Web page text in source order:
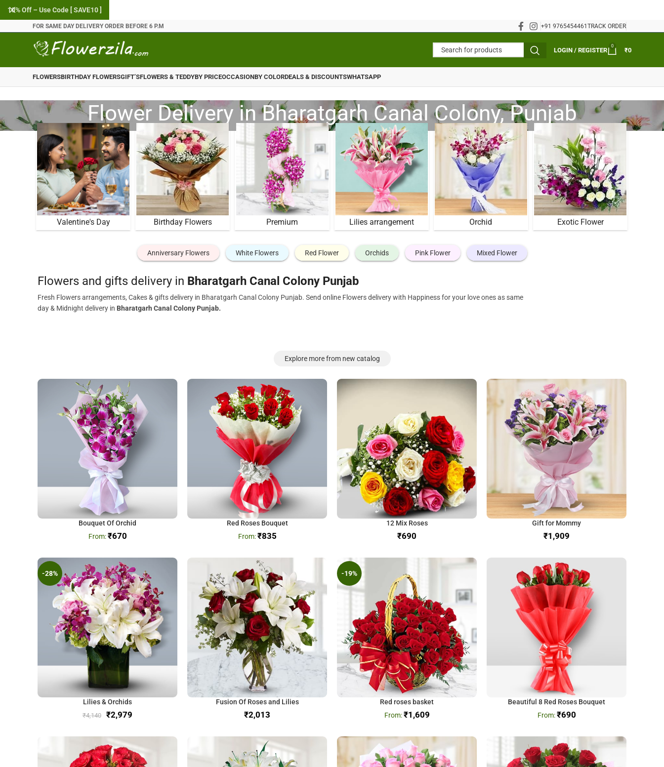
FOR SAME DAY DELIVERY ORDER BEFORE 6 P.M +91 9765454461TRACK ORDER
LOGIN / REGISTER
0
₹0
FLOWERSBIRTHDAY FLOWERSGIFT’SFLOWERS & TEDDYBY PRICEOCCASIONBY COLORDEALS & DISCOUNTSWHATSAPP
Flower Delivery in Bharatgarh Canal Colony, Punjab
Valentine's Day Birthday Flowers Premium Lilies arrangement Orchid Exotic Flower
Anniversary Flowers White Flowers Red Flower Orchids Pink Flower Mixed Flower
Flowers and gifts delivery in Bharatgarh Canal Colony Punjab
Fresh Flowers arrangements, Cakes & gifts delivery in Bharatgarh Canal Colony Punjab. Send online Flowers delivery with Happiness for your love ones as same
day & Midnight delivery in Bharatgarh Canal Colony Punjab.
Explore more from new catalog
Bouquet Of Orchid
₹670
Red Roses Bouquet
₹835
12 Mix Roses
₹
Gift for Mommy
₹
-28%
Lilies & Orchids
₹4,140 ₹2,979
Fusion Of Roses and Lilies
₹
-19%
Red roses basket
₹1,609
Beautiful 8 Red Roses Bouquet
₹690
10% Off – Use Code [ SAVE10 ]